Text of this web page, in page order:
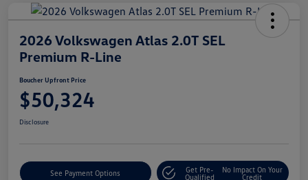
2026 Volkswagen Atlas 2.0T SEL
Premium R-Line
Boucher Upfront Price
$50,324
Disclosure
See Payment Options
Get Pre-
Qualified
No Impact On Your
Credit